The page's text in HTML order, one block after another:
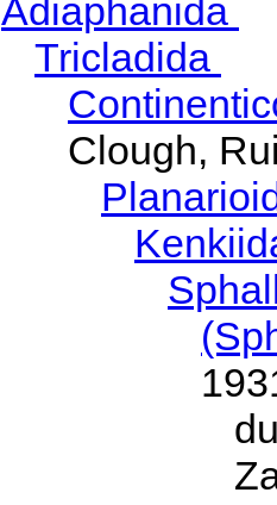
Adiaphanida
Tricladida
Clough,